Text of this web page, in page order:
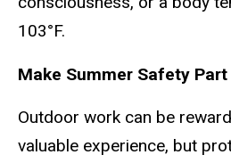
103°F.
Make Summer Safety
Outdoor work can be
valuable experience, but